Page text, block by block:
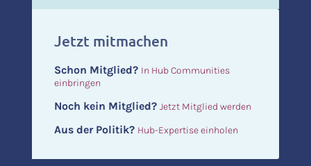
Jetzt mitmachen
Schon Mitglied? In Hub Communities
einbringen
Noch kein Mitglied? Jetzt Mitglied werden
Aus der Politik? Hub-Expertise einholen